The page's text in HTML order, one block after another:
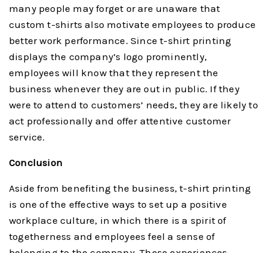
many people may forget or are unaware that
custom t-shirts also motivate employees to produce
better work performance. Since t-shirt printing
displays the company’s logo prominently,
employees will know that they represent the
business whenever they are out in public. If they
were to attend to customers’ needs, they are likely to
act professionally and offer attentive customer
service.
Conclusion
Aside from benefiting the business, t-shirt printing
is one of the effective ways to set up a positive
workplace culture, in which there is a spirit of
togetherness and employees feel a sense of